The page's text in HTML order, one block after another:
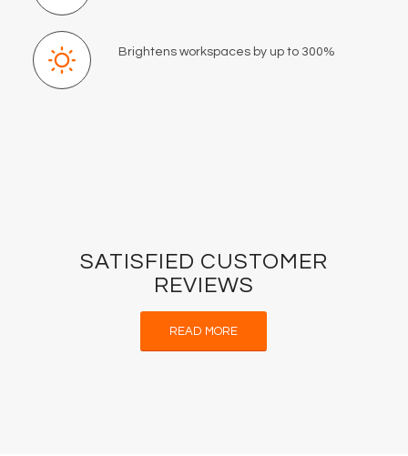
Brightens workspaces by up to 300%
SATISFIED CUSTOMER
REVIEWS
READ MORE